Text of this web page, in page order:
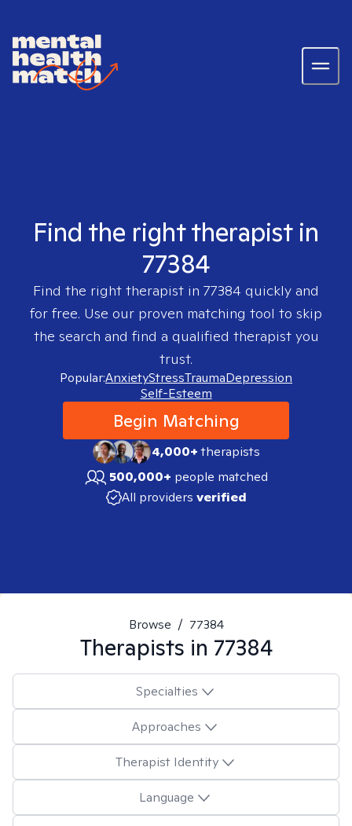
Find the right therapist in
77384
Find the right therapist in 77384 quickly and
for free. Use our proven matching tool to skip
the search and find a qualified therapist you
trust.
Popular:AnxietyStressTraumaDepression
Self-Esteem
Begin Matching
4,000+therapists
500,000+ people matched
All providers verified
Browse / 77384
Therapists in 77384
Specialties
Approaches
Therapist Identity
Language